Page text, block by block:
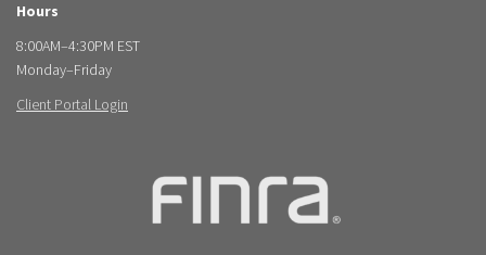
Hours
8:00AM–4:30PM EST
Monday–Friday
Client Portal Login